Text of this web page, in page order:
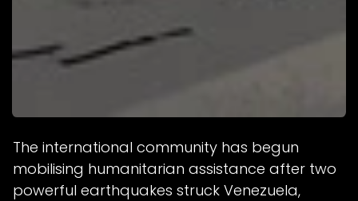
The international community has begun
mobilising humanitarian assistance after two
powerful earthquakes struck Venezuela,